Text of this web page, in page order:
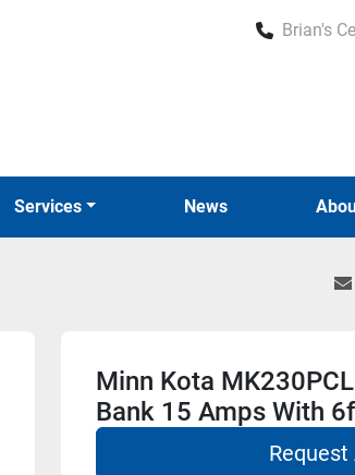
Brian's
News
Services
Minn Kota
Bank 15 Amps With
Request